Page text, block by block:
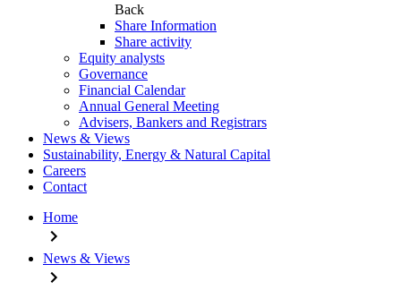
Back
Share Information
Share activity
Equity analysts
Governance
Financial Calendar
Annual General Meeting
Advisers, Bankers and Registrars
News & Views
Sustainability, Energy & Natural Capital
Careers
Contact
Home
News & Views